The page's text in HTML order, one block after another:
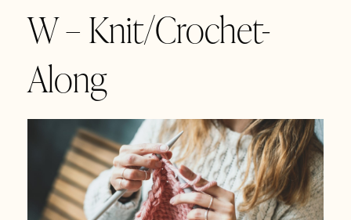
W – Knit/Crochet-
Along